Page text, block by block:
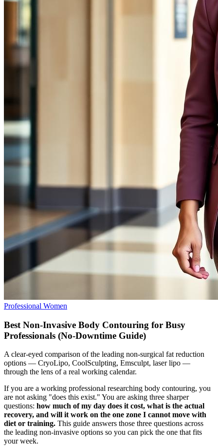
Professional Women
Best Non-Invasive Body Contouring for Busy
Professionals (No-Downtime Guide)
A clear-eyed comparison of the leading non-surgical fat reduction
options — CryoLipo, CoolSculpting, Emsculpt, laser lipo —
through the lens of a real working calendar.
If you are a working professional researching body contouring, you
are not asking "does this exist." You are asking three sharper
questions: how much of my day does it cost, what is the actual
recovery, and will it work on the one zone I cannot move with
diet or training. This guide answers those three questions across
the leading non-invasive options so you can pick the one that fits
your week.